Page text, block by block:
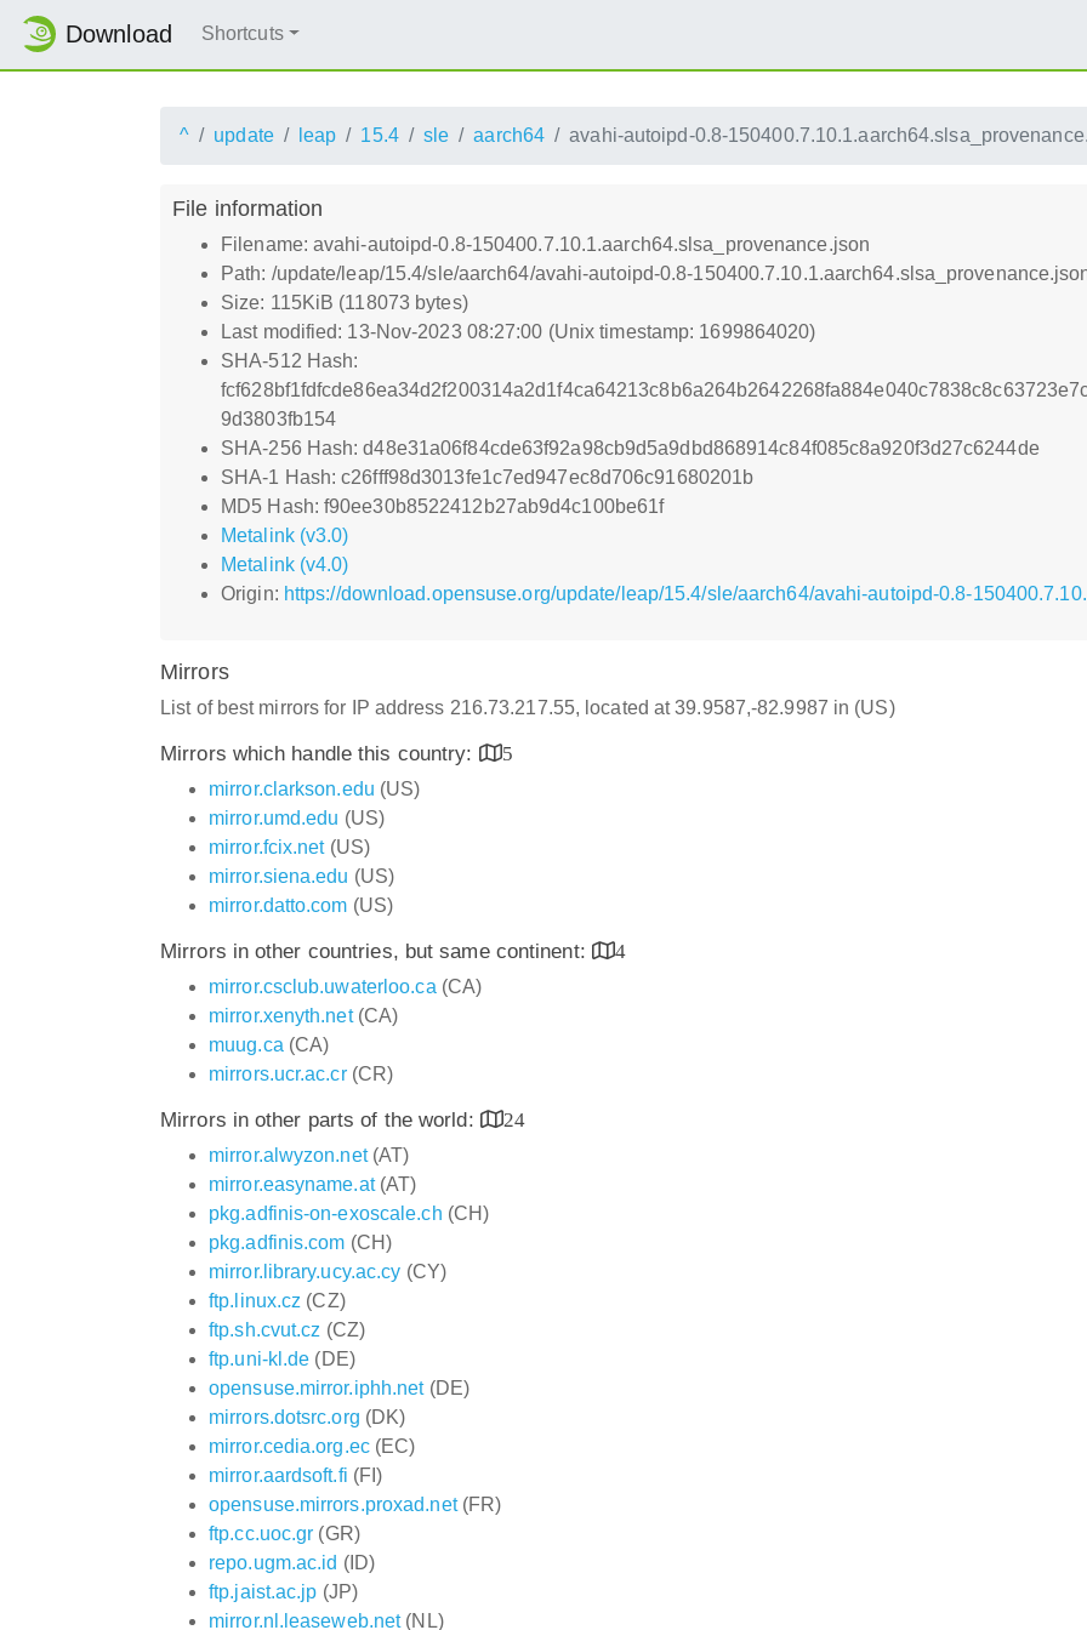
Download Shortcuts
^ update leap 15.4 sle aarch64 avahi-autoipd-0.8-
File information
Filename: avahi-autoipd-0.8-150400.7.10.1.aarch64.slsa_provenance.json
Path: /update/leap/15.4/sle/aarch64/avahi-autoipd-0.8-
Size: 115KiB (118073 bytes)
Last modified: 13-Nov-2023 08:27:00 (Unix timestamp: 1699864020)
SHA-512 Hash:
9d3803fb154
SHA-256 Hash: d48e31a06f84cde63f92a98cb9d5a9dbd868914c84f085c8a920f3d27c6244de
SHA-1 Hash: c26fff98d3013fe1c7ed947ec8d706c91680201b
MD5 Hash: f90ee30b8522412b27ab9d4c100be61f
Metalink (v3.0)
Metalink (v4.0)
Origin: https://download.opensuse.org/update/leap/15.4/sle/aarch64/avahi-autoipd-0.8-
Mirrors
List of best mirrors for IP address 216.73.217.55, located at 39.9587,-82.9987 in (US)
Mirrors which handle this country:
5
mirror.clarkson.edu (US)
mirror.umd.edu (US)
mirror.fcix.net(US)
mirror.siena.edu (US)
mirror.datto.com (US)
Mirrors in other countries, but same continent:
4
mirror.csclub.uwaterloo.ca (CA)
mirror.xenyth.net(CA)
muug.ca (CA)
mirrors.ucr.ac.cr(CR)
Mirrors in other parts of the world:
24
mirror.alwyzon.net(AT)
mirror.easyname.at(AT)
pkg.adfinis-on-exoscale.ch (CH)
pkg.adfinis.com (CH)
mirror.library.ucy.ac.cy (CY)
ftp.linux.cz (CZ)
ftp.sh.cvut.cz (CZ)
ftp.uni-kl.de (DE)
opensuse.mirror.iphh.net(DE)
mirrors.dotsrc.org (DK)
mirror.cedia.org.ec(EC)
mirror.aardsoft.fi (FI)
opensuse.mirrors.proxad.net(FR)
ftp.cc.uoc.gr (GR)
repo.ugm.ac.id (ID)
ftp.jaist.ac.jp (JP)
mirror.nl.leaseweb.net(NL)